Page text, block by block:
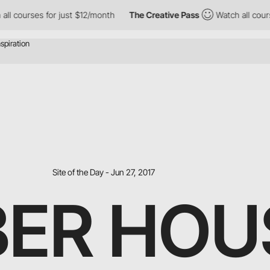
for just $12/month The Creative Pass Watch all courses
Site of the Day - Jun 27, 2017